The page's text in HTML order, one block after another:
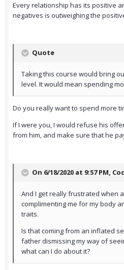
Every relationship has its positive
negatives is outweighing the
Quote
Taking this course would bring
level. It would mean spending
Do you really want to spend more
If I were you, I would refuse his
from him, and make sure that he
On 6/18/2020 at 9:57 PM,
And I get really frustrated when
complimenting me for my body
traits.
Is that coming from an inflated
father dismissing my way of
what can I do about it?